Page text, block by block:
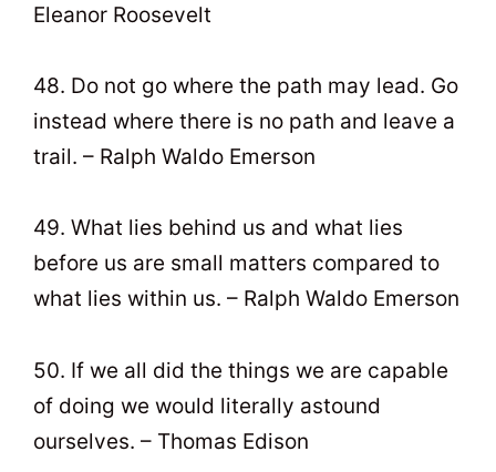
Eleanor Roosevelt
48. Do not go where the path may lead. Go
instead where there is no path and leave a
trail. – Ralph Waldo Emerson
49. What lies behind us and what lies
before us are small matters compared to
what lies within us. – Ralph Waldo Emerson
50. If we all did the things we are capable
of doing we would literally astound
ourselves. – Thomas Edison